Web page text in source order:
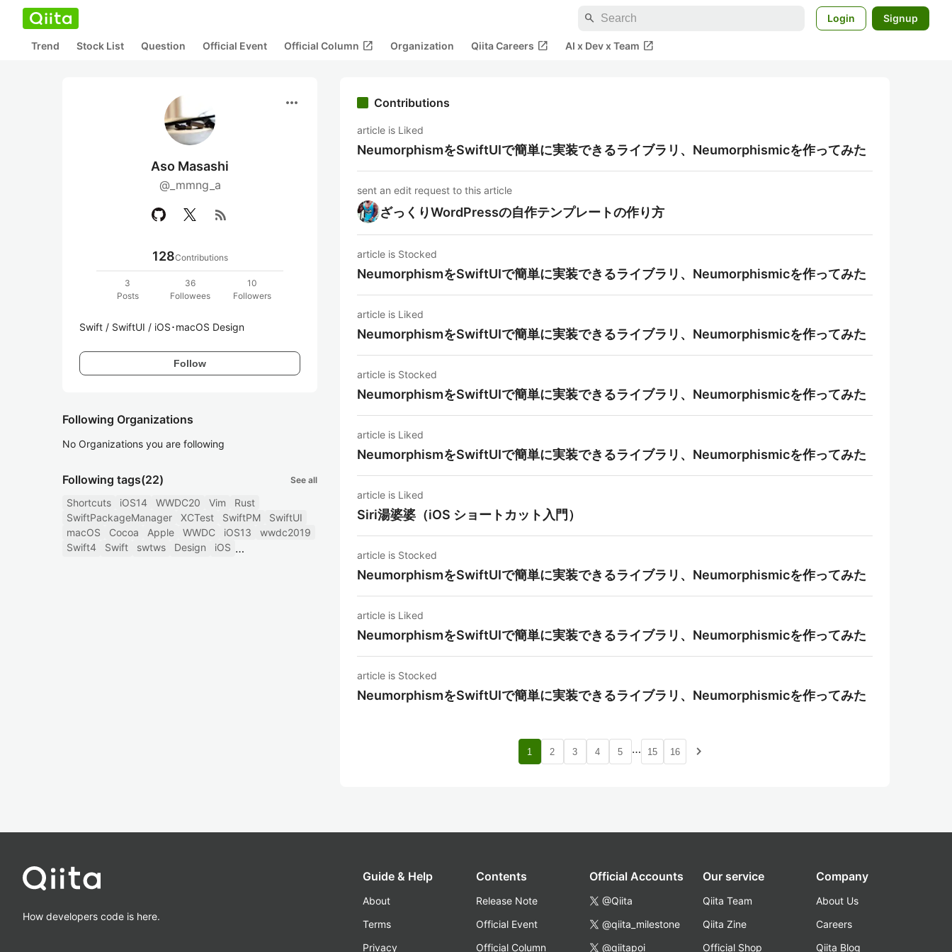
search Login Signup
Trend Stock List Question Official Event Official Column open_in_new Organization Qiita Careers open_in_new AI x Dev x Team open_in_new
more_horiz
Aso Masashi
@_mmng_a
rss_feed
128Contributions
3
Posts
36
Followees
10
Followers
Swift / SwiftUI / iOS･macOS Design
Follow
Following Organizations
No Organizations you are following
Following tags(22) See all
Shortcuts iOS14 WWDC20 Vim
Rust
SwiftPackageManager
XCTest SwiftPM
SwiftUI
macOS
Cocoa Apple WWDC iOS13
wwdc2019
Swift4
Swift swtws Design iOS
Contributions
article is Liked
NeumorphismをSwiftUIで簡単に実装できるライブラリ、Neumorphismicを作ってみた
sent an edit request to this article
ざっくりWordPressの自作テンプレートの作り方
article is Stocked
NeumorphismをSwiftUIで簡単に実装できるライブラリ、Neumorphismicを作ってみた
article is Liked
NeumorphismをSwiftUIで簡単に実装できるライブラリ、Neumorphismicを作ってみた
article is Stocked
NeumorphismをSwiftUIで簡単に実装できるライブラリ、Neumorphismicを作ってみた
article is Liked
NeumorphismをSwiftUIで簡単に実装できるライブラリ、Neumorphismicを作ってみた
article is Liked
Siri湯婆婆（iOS ショートカット入門）
article is Stocked
NeumorphismをSwiftUIで簡単に実装できるライブラリ、Neumorphismicを作ってみた
article is Liked
NeumorphismをSwiftUIで簡単に実装できるライブラリ、Neumorphismicを作ってみた
article is Stocked
NeumorphismをSwiftUIで簡単に実装できるライブラリ、Neumorphismicを作ってみた
1 2 3 4 5 … 15 16 navigate_next
How developers code is here.
Guide & Help
About
Terms
Privacy
Contents
Release Note
Official Event
Official Column
Official Accounts
@Qiita
@qiita_milestone
@qiitapoi
Our service
Qiita Team
Qiita Zine
Official Shop
Company
About Us
Careers
Qiita Blog